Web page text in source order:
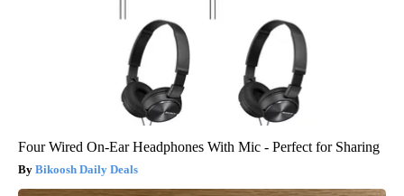
Four Wired On-Ear Headphones With Mic - Perfect for Sharing
Bikoosh Daily Deals